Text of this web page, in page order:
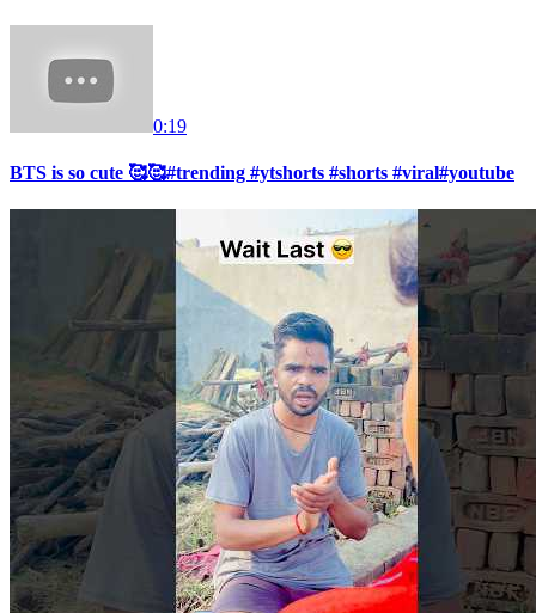
0:19
BTS is so cute 🥰🥰#trending #ytshorts #shorts #viral#youtube